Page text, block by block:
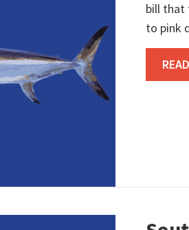
bill that
to pink